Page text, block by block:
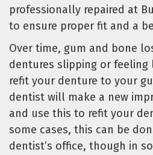
professionally repaired at
to ensure proper fit and a
Over time, gum and bone
dentures slipping or feeling
refit your denture to your
dentist will make a new
and use this to refit your
some cases, this can be
dentist’s office, though in